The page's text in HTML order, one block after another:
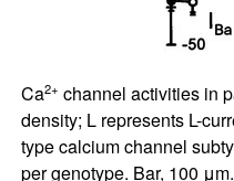
Ca2+ channel activities in
density; L represents L-
type calcium channel
per genotype. Bar, 100